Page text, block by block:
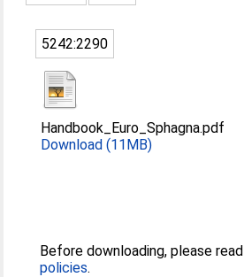
5242:2290
Handbook_Euro_Sphagna.pdf
Download (11MB)
Before downloading, please read
policies.